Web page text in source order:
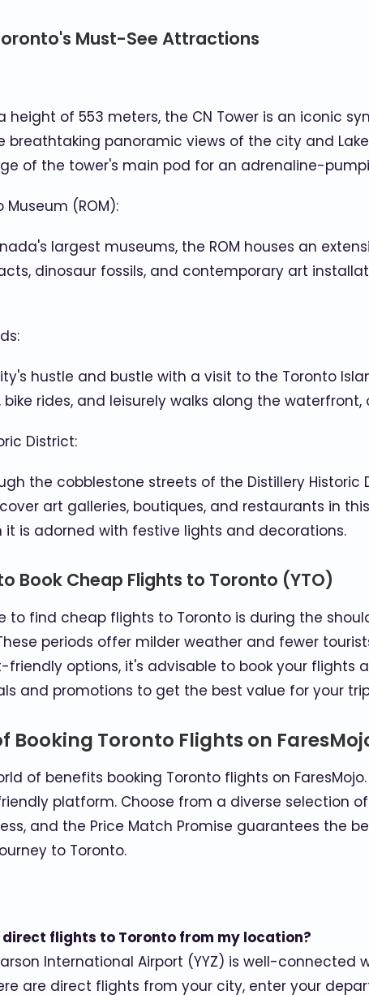
Must-See Attractions
height of 553 meters, the CN Tower is an iconic
breathtaking panoramic views of the city and
of the tower's main pod for an adrenaline-
Museum (ROM):
largest museums, the ROM houses an
dinosaur fossils, and contemporary art
hustle and bustle with a visit to the Toronto
bike rides, and leisurely walks along the
District:
the cobblestone streets of the Distillery
art galleries, boutiques, and restaurants in
it is adorned with festive lights and decorations.
Book Cheap Flights to Toronto (YTO)
to find cheap flights to Toronto is during the
periods offer milder weather and fewer
options, it's advisable to book your flights
and promotions to get the best value for your
Booking Toronto Flights on
of benefits booking Toronto flights on
platform. Choose from a diverse selection
and the Price Match Promise guarantees the
to Toronto.
direct flights to Toronto from my location?
International Airport (YYZ) is well-
are direct flights from your city, enter your